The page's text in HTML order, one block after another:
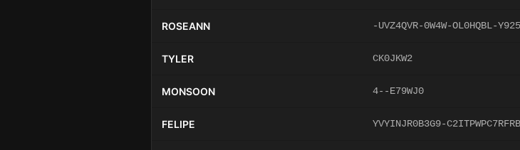
ROSEANN -UVZ4QVR-0W4W-OL0HQBL-
TYLER CK0JKW2
MONSOON 4--E79WJ0
FELIPE YVYINJR0B3G9-